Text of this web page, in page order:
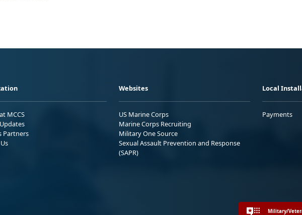
MCCS
Partners
Websites
US Marine Corps
Marine Corps Recruiting
Military One Source
Sexual Assault Prevention and Response
(SAPR)
Local
Payments
Military/